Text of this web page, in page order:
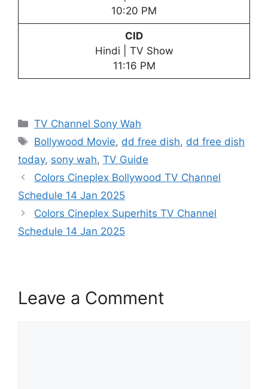
10:20 PM
CID
Hindi | TV Show
11:16 PM
Categories
TV Channel Sony Wah
Tags
Bollywood Movie, dd free dish, dd free dish
today, sony wah, TV Guide
Colors Cineplex Bollywood TV Channel
Schedule 14 Jan 2025
Colors Cineplex Superhits TV Channel
Schedule 14 Jan 2025
Leave a Comment